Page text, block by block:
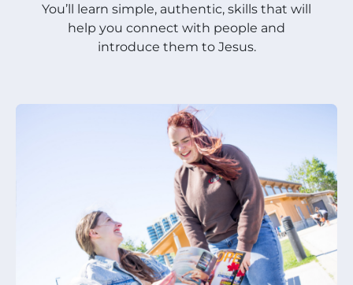
You’ll learn simple, authentic, skills that will
help you connect with people and
introduce them to Jesus.